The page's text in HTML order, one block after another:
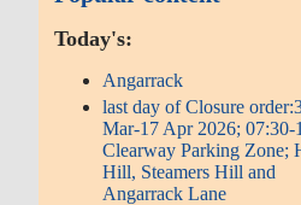
Today's:
Angarrack
last day of Closure
Mar-17 Apr 2026; 07:30-
Clearway Parking Zone;
Hill, Steamers Hill and
Angarrack Lane